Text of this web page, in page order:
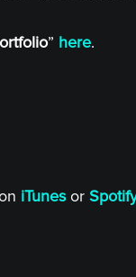
” here.
iTunesor